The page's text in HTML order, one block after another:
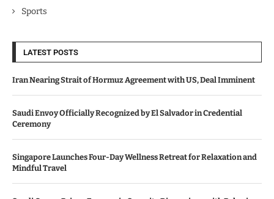
Sports
LATEST POSTS
Iran Nearing Strait of Hormuz Agreement with US, Deal Imminent
Saudi Envoy Officially Recognized by El Salvador in Credential
Ceremony
Singapore Launches Four-Day Wellness Retreat for Relaxation and
Mindful Travel